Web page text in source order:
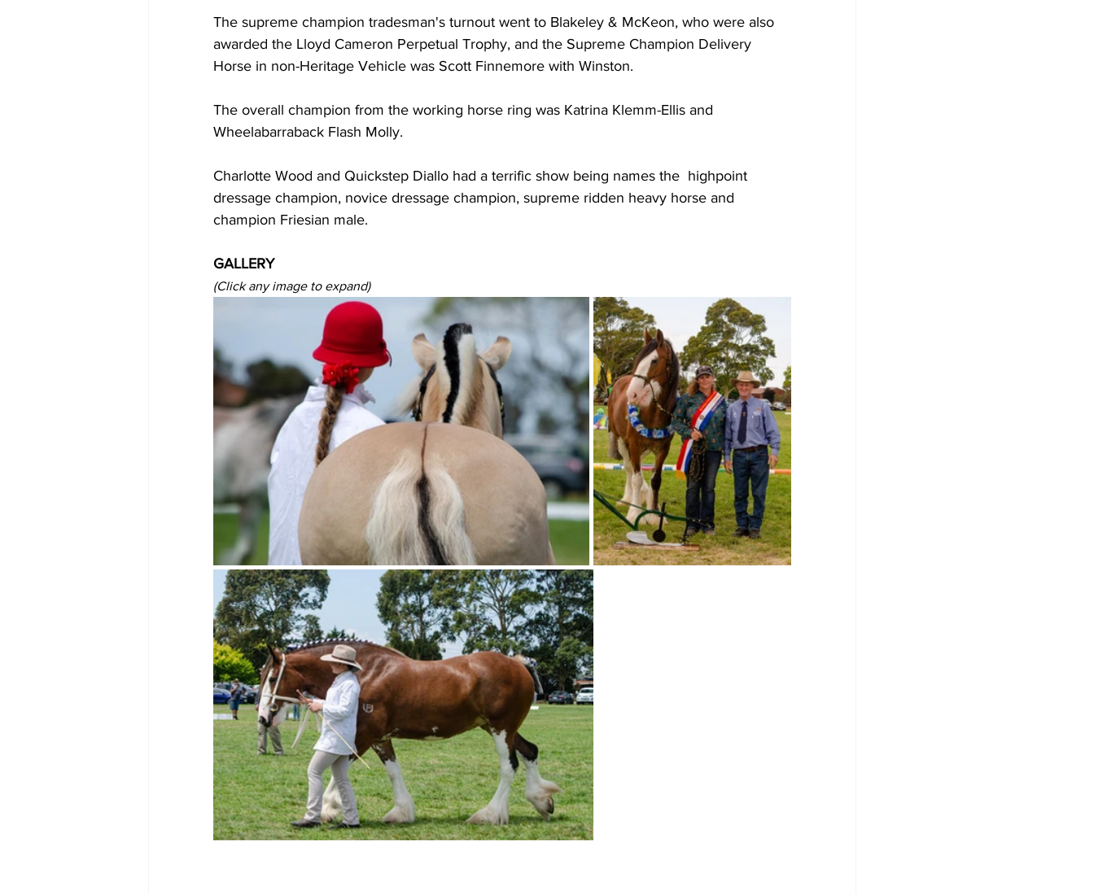
The supreme champion tradesman's turnout went to Blakeley & McKeon, who were also
awarded the Lloyd Cameron Perpetual Trophy, and the Supreme Champion Delivery
Horse in non-Heritage Vehicle was Scott Finnemore with Winston.
The overall champion from the working horse ring was Katrina Klemm-Ellis and
Wheelabarraback Flash Molly.
Charlotte Wood and Quickstep Diallo had a terrific show being names the  highpoint
dressage champion, novice dressage champion, supreme ridden heavy horse and
champion Friesian male.
GALLERY
(Click any image to expand)